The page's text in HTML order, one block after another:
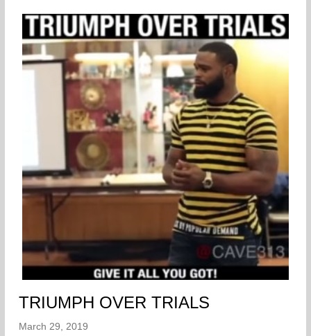
TRIUMPH OVER TRIALS
March 29, 2019